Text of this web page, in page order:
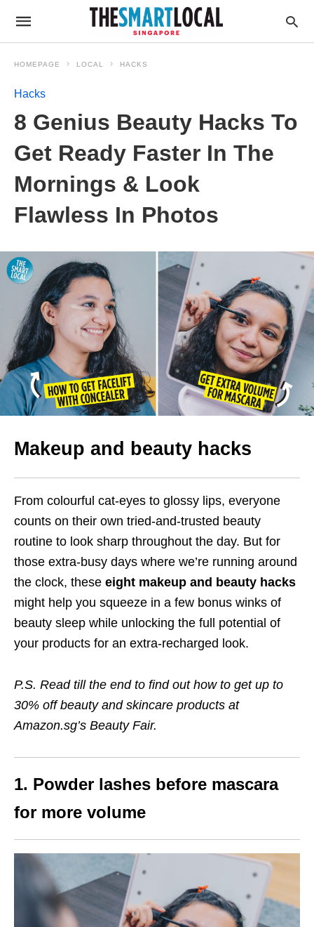
HOMEPAGE LOCAL HACKS
Hacks
8 Genius Beauty Hacks To
Get Ready Faster In The
Mornings & Look
Flawless In Photos
Makeup and beauty hacks
From colourful cat-eyes to glossy lips, everyone
counts on their own tried-and-trusted beauty
routine to look sharp throughout the day. But for
those extra-busy days where we’re running around
the clock, these eight makeup and beauty hacks
might help you squeeze in a few bonus winks of
beauty sleep while unlocking the full potential of
your products for an extra-recharged look.
P.S. Read till the end to find out how to get up to
30% off beauty and skincare products at
Amazon.sg’s Beauty Fair.
1. Powder lashes before mascara
for more volume